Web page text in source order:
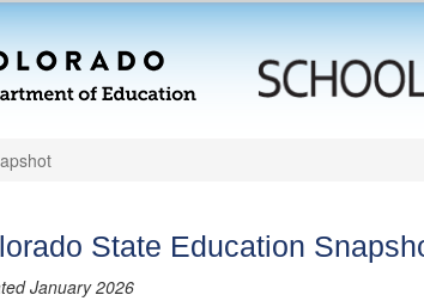
State Education
January 2026